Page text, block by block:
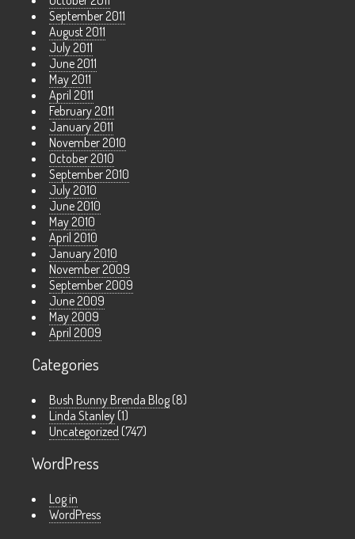
September 2011
August 2011
July 2011
June 2011
May 2011
April 2011
February 2011
January 2011
November 2010
October 2010
September 2010
July 2010
June 2010
May 2010
April 2010
January 2010
November 2009
September 2009
June 2009
May 2009
April 2009
Categories
Bush Bunny Brenda Blog (8)
Linda Stanley (1)
Uncategorized (747)
WordPress
Log in
WordPress